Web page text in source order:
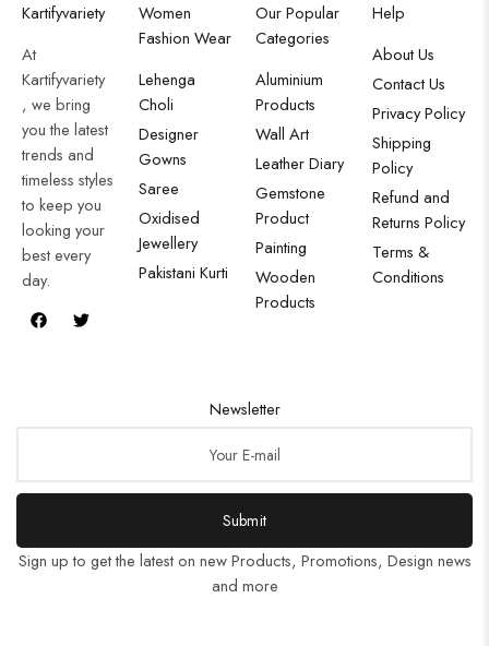
Kartifyvariety
At
Kartifyvariety
, we bring
you the latest
trends and
timeless styles
to keep you
looking your
best every
day.
Women
Fashion Wear
Lehenga
Choli
Designer
Gowns
Saree
Oxidised
Jewellery
Pakistani Kurti
Our Popular
Categories
Aluminium
Products
Wall Art
Leather Diary
Gemstone
Product
Painting
Wooden
Products
Help
About Us
Contact Us
Privacy Policy
Shipping
Policy
Refund and
Returns Policy
Terms &
Conditions
Newsletter
Submit
Sign up to get the latest on new Products, Promotions, Design news
and more